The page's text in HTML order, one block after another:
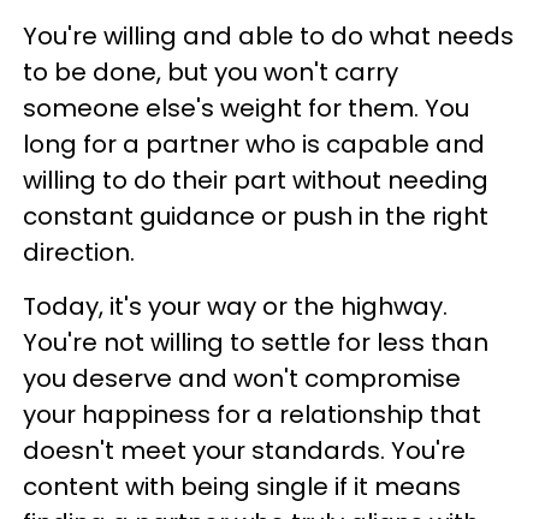
You're willing and able to do what needs
to be done, but you won't carry
someone else's weight for them. You
long for a partner who is capable and
willing to do their part without needing
constant guidance or push in the right
direction.
Today, it's your way or the highway.
You're not willing to settle for less than
you deserve and won't compromise
your happiness for a relationship that
doesn't meet your standards. You're
content with being single if it means